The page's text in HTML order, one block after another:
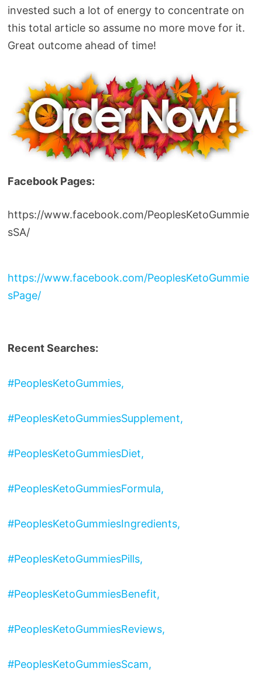
invested such a lot of energy to concentrate on
this total article so assume no more move for it.
Great outcome ahead of time!
Facebook Pages:
https://www.facebook.com/PeoplesKetoGummie
sSA/
https://www.facebook.com/PeoplesKetoGummie
sPage/
Recent Searches:
#PeoplesKetoGummies,
#PeoplesKetoGummiesSupplement,
#PeoplesKetoGummiesDiet,
#PeoplesKetoGummiesFormula,
#PeoplesKetoGummiesIngredients,
#PeoplesKetoGummiesPills,
#PeoplesKetoGummiesBenefit,
#PeoplesKetoGummiesReviews,
#PeoplesKetoGummiesScam,